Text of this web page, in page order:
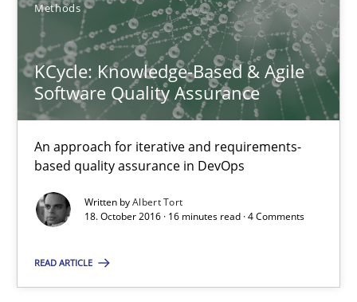
Methods
KCycle: Knowledge-Based & Agile
Software Quality Assurance
An approach for iterative and requirements-
based quality assurance in DevOps
Written byAlbert Tort
18. October 2016 · 16 minutes read · 4 Comments
READ ARTICLE
KCycle: Knowledge-Based & Agile Software Quality
An approach for iterative and requirements-based quality
Albert Tort